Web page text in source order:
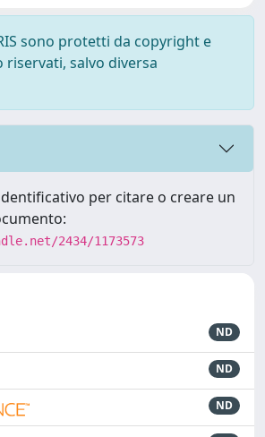
sono protetti da copyright e
salvo diversa
per citare o creare un
2434/1173573
ND
ND
ND